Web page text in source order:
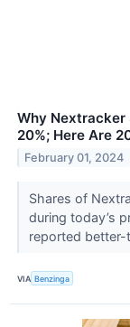
Why Nextracker
20%; Here Are
February 01, 2024
Shares of
during today’s
reported
VIA Benzinga